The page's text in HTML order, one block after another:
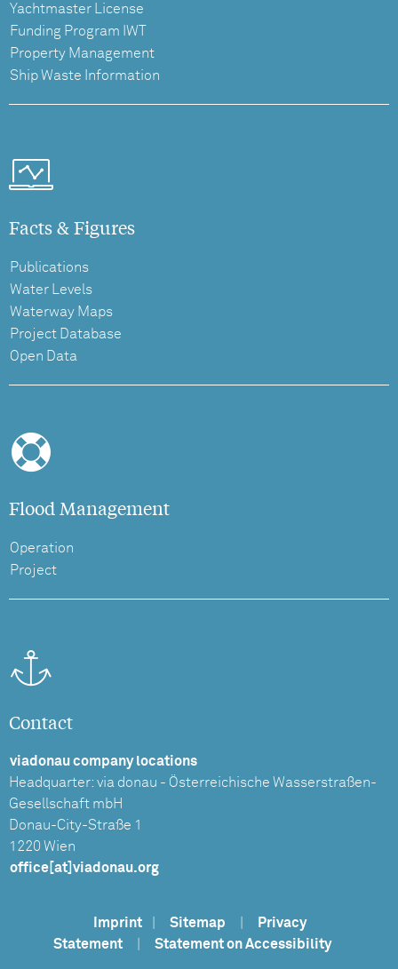
Yachtmaster License
Funding Program IWT
Property Management
Ship Waste Information
Facts & Figures
Publications
Water Levels
Waterway Maps
Project Database
Open Data
Flood Management
Operation
Project
Contact
viadonau company locations
Headquarter: via donau - Österreichische Wasserstraßen-
Gesellschaft mbH
Donau-City-Straße 1
1220 Wien
office[at]viadonau.org
Imprint Sitemap
Privacy
Statement
Statement on Accessibility